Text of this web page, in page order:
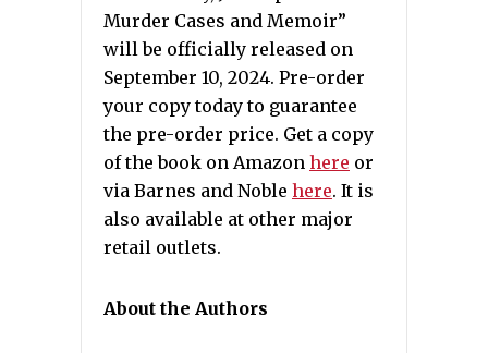
Murder Cases and Memoir”
will be officially released on
September 10, 2024. Pre-order
your copy today to guarantee
the pre-order price. Get a copy
of the book on Amazon here or
via Barnes and Noble here. It is
also available at other major
retail outlets.
About the Authors